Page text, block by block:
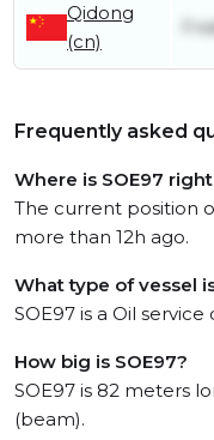
Qidong
(cn)
Frequently asked
Where is SOE97
The current position
more than 12h ago.
What type of vessel
SOE97 is a Oil service
How big is SOE97?
SOE97 is 82 meters
(beam).